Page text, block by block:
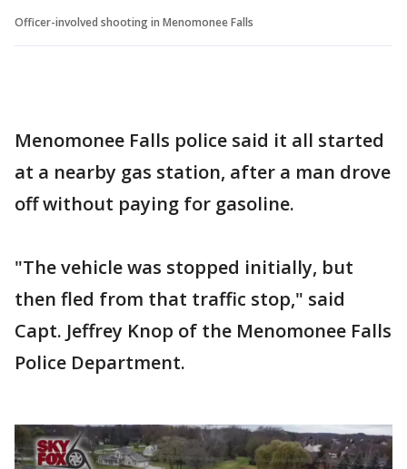
Officer-involved shooting in Menomonee Falls
Menomonee Falls police said it all started
at a nearby gas station, after a man drove
off without paying for gasoline.
"The vehicle was stopped initially, but
then fled from that traffic stop," said
Capt. Jeffrey Knop of the Menomonee Falls
Police Department.